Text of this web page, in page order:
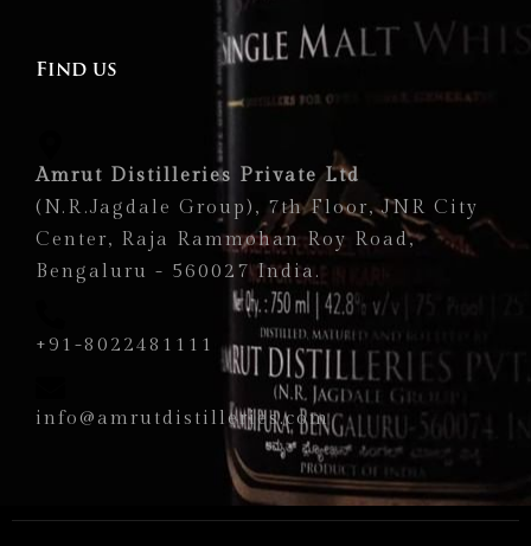
Find us
Amrut Distilleries Private Ltd
(N.R.Jagdale Group), 7th Floor, JNR City
Center, Raja Rammohan Roy Road,
Bengaluru - 560027 India.
+91-8022481111
info@amrutdistilleries.com